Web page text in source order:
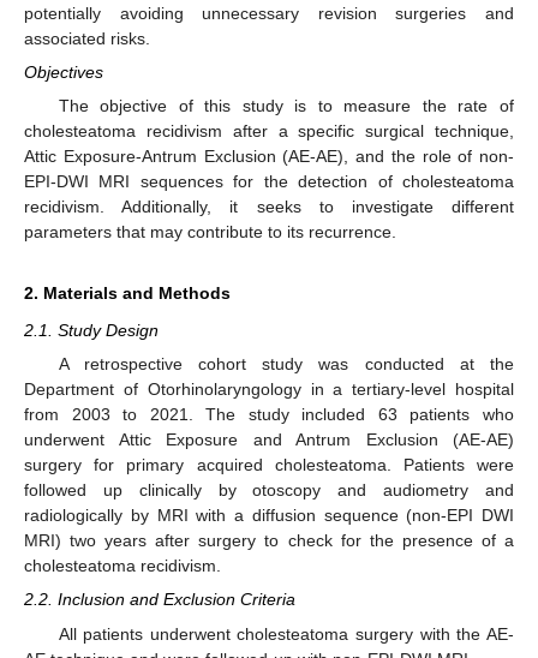
potentially avoiding unnecessary revision surgeries and
associated risks.
Objectives
The objective of this study is to measure the rate of
cholesteatoma recidivism after a specific surgical technique,
Attic Exposure-Antrum Exclusion (AE-AE), and the role of non-
EPI-DWI MRI sequences for the detection of cholesteatoma
recidivism. Additionally, it seeks to investigate different
parameters that may contribute to its recurrence.
2. Materials and Methods
2.1. Study Design
A retrospective cohort study was conducted at the
Department of Otorhinolaryngology in a tertiary-level hospital
from 2003 to 2021. The study included 63 patients who
underwent Attic Exposure and Antrum Exclusion (AE-AE)
surgery for primary acquired cholesteatoma. Patients were
followed up clinically by otoscopy and audiometry and
radiologically by MRI with a diffusion sequence (non-EPI DWI
MRI) two years after surgery to check for the presence of a
cholesteatoma recidivism.
2.2. Inclusion and Exclusion Criteria
All patients underwent cholesteatoma surgery with the AE-